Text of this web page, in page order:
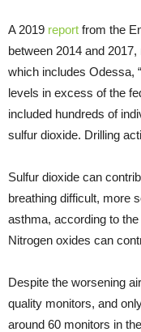
A 2019 report from the
between 2014 and
which includes Odessa,
levels in excess of the
included hundreds of
sulfur dioxide. Drilling
Sulfur dioxide can
breathing difficult, more
asthma, according to the
Nitrogen oxides can
Despite the worsening
quality monitors, and
around 60 monitors in